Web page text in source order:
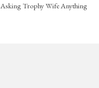
Asking Trophy Wife Anything